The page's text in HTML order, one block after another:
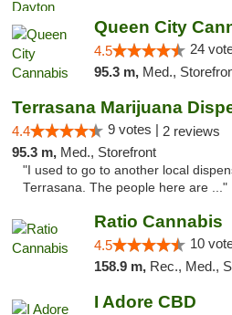
Queen City
4.5 24
95.3 m, Med.,
4.4 9 votes | 2 reviews
95.3 m, Med., Storefront
"I used to go to another local
Terrasana. The people here are ..."
Ratio Cannabis
4.5 10
158.9 m, Rec., Med.,
I Adore CBD